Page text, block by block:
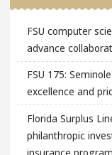
FSU computer
advance
FSU 175:
excellence and
Florida Surplus
philanthropic